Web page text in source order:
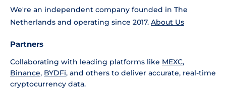
We're an independent company founded in The
Netherlands and operating since 2017. About Us
Partners
Collaborating with leading platforms like MEXC,
Binance, BYDFi, and others to deliver accurate, real-time
cryptocurrency data.